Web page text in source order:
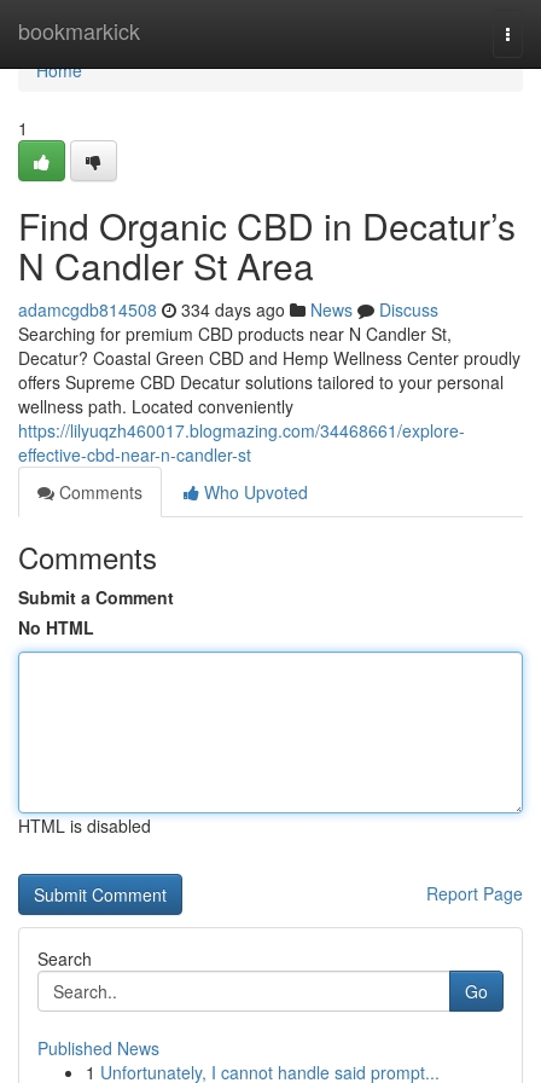
bookmarkick
Home
Home
1
Find Organic CBD in Decatur’s
N Candler St Area
adamcgdb814508 334 days ago News
Discuss
Searching for premium CBD products near N Candler St,
Decatur? Coastal Green CBD and Hemp Wellness Center proudly
offers Supreme CBD Decatur solutions tailored to your personal
wellness path. Located conveniently
https://lilyuqzh460017.blogmazing.com/34468661/explore-
effective-cbd-near-n-candler-st
Comments
Who Upvoted
Comments
Submit a Comment
No HTML
HTML is disabled
Report Page
Search
Go
Published News
1 Unfortunately, I cannot handle said prompt...